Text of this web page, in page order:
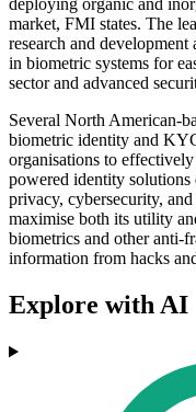
deploying organic and
market, FMI states. The
research and
in biometric systems for
sector and advanced
Several North American-
biometric identity and
organisations to
powered identity
privacy, cybersecurity,
maximise both its utility
biometrics and other anti-
information from hacks
Explore with AI